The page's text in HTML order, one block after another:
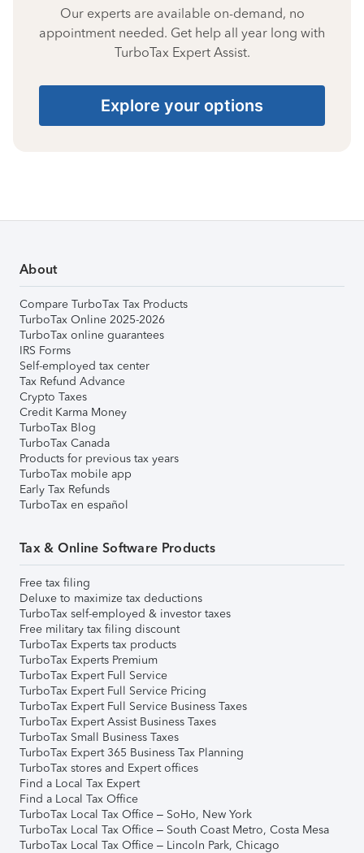
Our experts are available on-demand, no
appointment needed. Get help all year long with
TurboTax Expert Assist.
Explore your options
About
Compare TurboTax Tax Products
TurboTax Online 2025-2026
TurboTax online guarantees
IRS Forms
Self-employed tax center
Tax Refund Advance
Crypto Taxes
Credit Karma Money
TurboTax Blog
TurboTax Canada
Products for previous tax years
TurboTax mobile app
Early Tax Refunds
TurboTax en español
Tax & Online Software Products
Free tax filing
Deluxe to maximize tax deductions
TurboTax self-employed & investor taxes
Free military tax filing discount
TurboTax Experts tax products
TurboTax Experts Premium
TurboTax Expert Full Service
TurboTax Expert Full Service Pricing
TurboTax Expert Full Service Business Taxes
TurboTax Expert Assist Business Taxes
TurboTax Small Business Taxes
TurboTax Expert 365 Business Tax Planning
TurboTax stores and Expert offices
Find a Local Tax Expert
Find a Local Tax Office
TurboTax Local Tax Office – SoHo, New York
TurboTax Local Tax Office – South Coast Metro, Costa Mesa
TurboTax Local Tax Office – Lincoln Park, Chicago